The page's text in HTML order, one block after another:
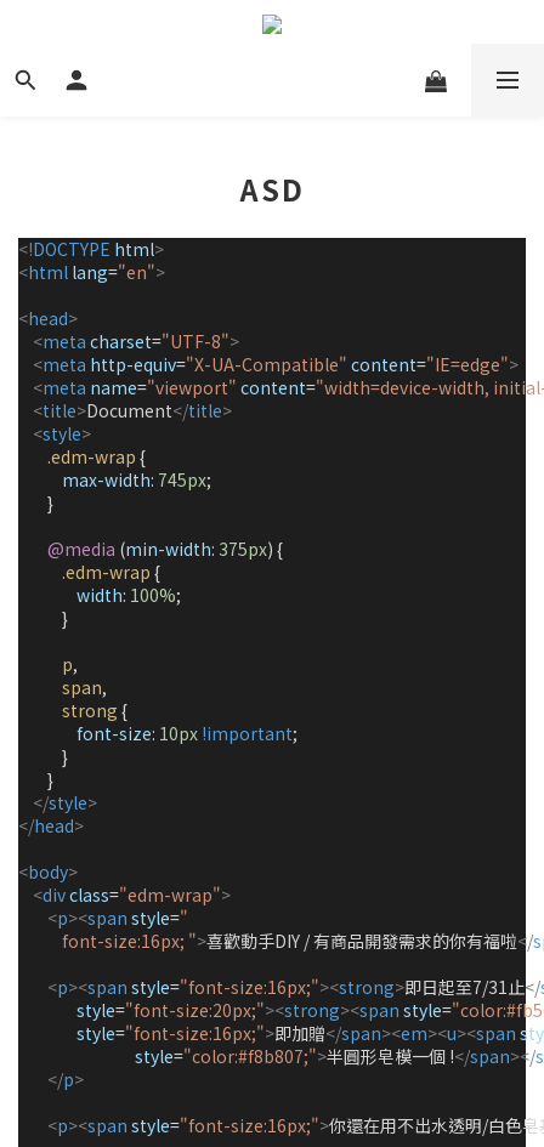
ASD
<!DOCTYPE html>
<html lang="en">
<head>
<meta charset="UTF-8">
<meta http-equiv="X-UA-Compatible" content="IE=edge">
<meta name="viewport" content="width=device-width,
<title>Document</title>
<style>
.edm-wrap {
max-width: 745px;
}
@media (min-width: 375px) {
.edm-wrap {
width: 100%;
}
p,
span,
strong {
font-size: 10px !important;
}
}
</style>
</head>
<body>
<divclass="edm-wrap">
<p><span style="
font-size:16px; ">喜歡動手DIY / 有商品開發需求的你有福啦</
<p><span style="font-size:16px;"><strong>即日起至7/31止</
style="font-size:20px;"><strong><span style="
style="font-size:16px;">即加贈</span><em><u><span
style="color:#f8b807;">半圓形皂模一個 !</span></
</p>
<p><span style="font-size:16px;">你還在用不出水透明/白色皂